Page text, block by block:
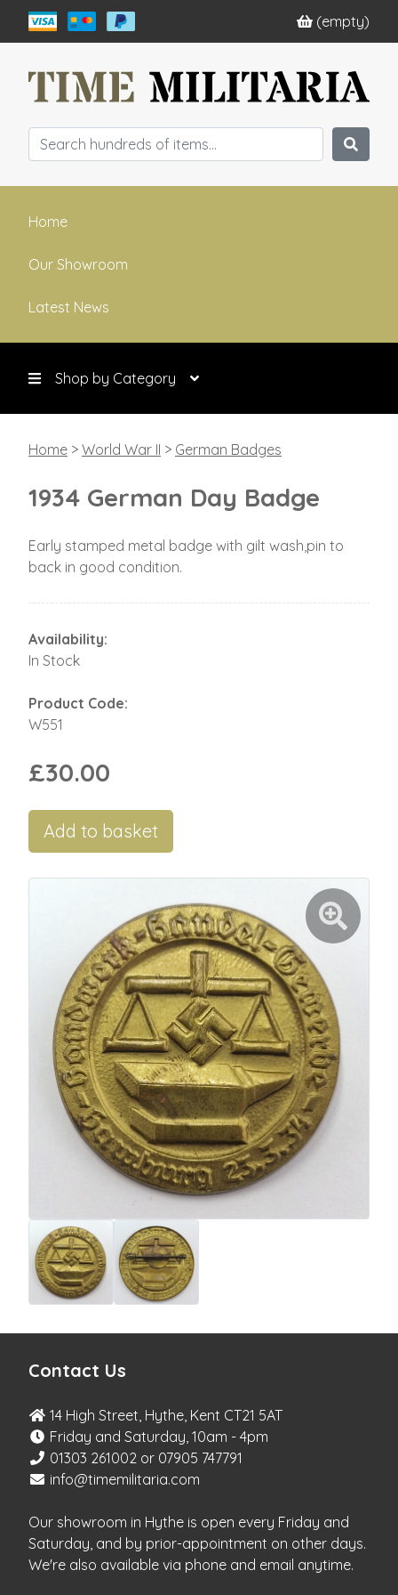
(empty)
Home
Our Showroom
Latest News
Shop by Category
Home > World War II > German Badges
1934 German Day Badge
Early stamped metal badge with gilt wash,pin to
back in good condition.
Availability:
In Stock
Product Code:
W551
£30.00
Add to basket
Contact Us
14 High Street, Hythe, Kent CT21 5AT
Friday and Saturday, 10am - 4pm
01303 261002 or 07905 747791
info@timemilitaria.com
Our showroom in Hythe is open every Friday and
Saturday, and by prior-appointment on other days.
We're also available via phone and email anytime.